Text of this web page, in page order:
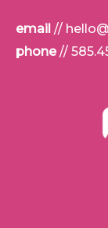
email //
phone//